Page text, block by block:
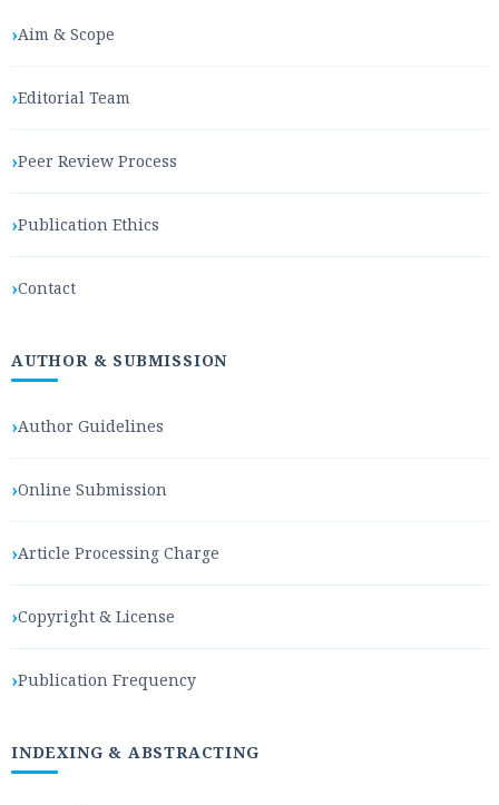
Aim & Scope
Editorial Team
Peer Review Process
Publication Ethics
Contact
AUTHOR & SUBMISSION
Author Guidelines
Online Submission
Article Processing Charge
Copyright & License
Publication Frequency
INDEXING & ABSTRACTING